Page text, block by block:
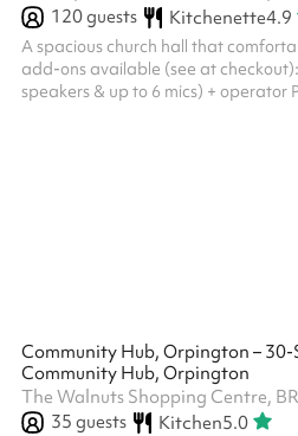
120guests Kitchenette4.9
A spacious church hall that
add-ons available (see at
speakers & up to 6 mics) + operator
Community Hub, Orpington –
Community Hub, Orpington
The Walnuts Shopping Centre,
35 guests Kitchen5.0